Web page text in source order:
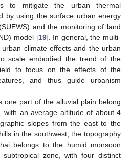
to mitigate the urban thermal
by using the surface urban energy
and the monitoring of land
model [19]. In general, the multi-
climate effects and the urban
scale embodied the trend of the
to focus on the effects of the
and thus guide urbanism
one part of the alluvial plain belong
with an average altitude of about 4
slopes from the east to the
in the southwest, the topography
belongs to the humid monsoon
zone, with four distinct